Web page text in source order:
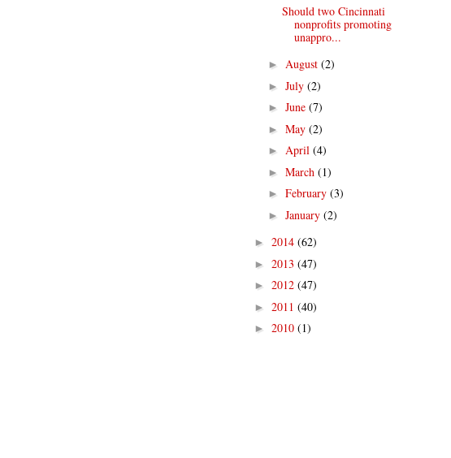
Should two Cincinnati
nonprofits promoting
unappro...
► August (2)
► July (2)
► June (7)
► May (2)
► April (4)
► March (1)
► February (3)
► January (2)
► 2014 (62)
► 2013 (47)
► 2012 (47)
► 2011 (40)
► 2010 (1)